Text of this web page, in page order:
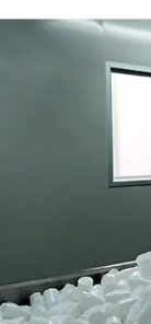
SITEMAP
PRIVACY